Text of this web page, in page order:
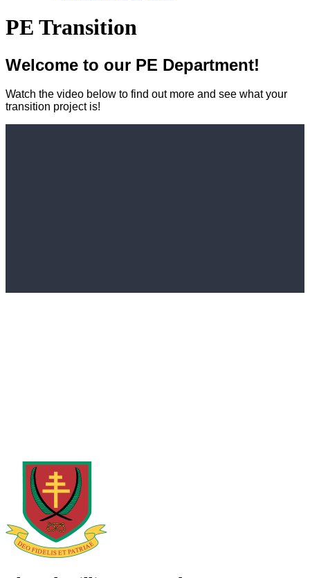
PE Transition
Welcome to our PE Department!
Watch the video below to find out more and see what your
transition project is!